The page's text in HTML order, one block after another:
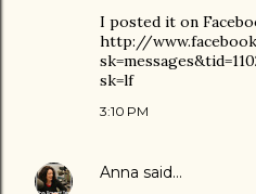
I posted it on
http://
sk=lf
3:10 PM
Anna said…